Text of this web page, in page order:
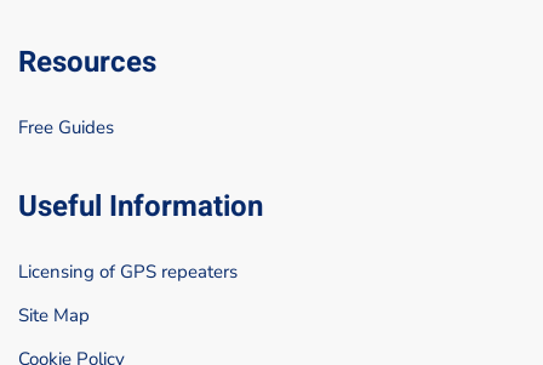
Resources
Free Guides
Useful Information
Licensing of GPS repeaters
Site Map
Cookie Policy